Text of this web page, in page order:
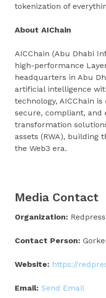
tokenization of
About AIChain
AICChain (Abu Dhabi
high-performance
headquarters in Abu
artificial intelligence
technology, AICChain
secure, compliant, and
transformation
assets (RWA), building
the Web3 era.
Media Contact
Organization:
Contact Person:
Website: https://
Email: Send Email